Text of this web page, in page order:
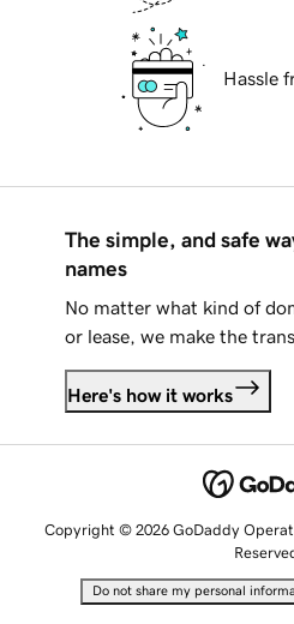
Hassle
The simple, and safe
names
No matter what kind of
or lease, we make the
Here's how it works
Copyright © 2026 GoDaddy
Do not share my personal